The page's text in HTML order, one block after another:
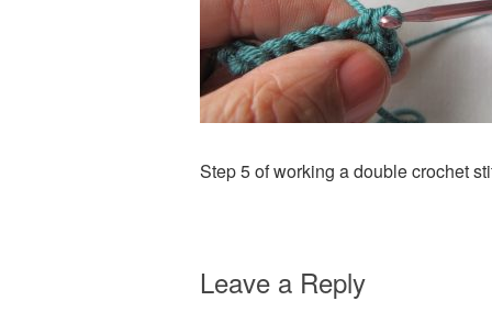
Step 5 of working a double crochet
Leave a Reply